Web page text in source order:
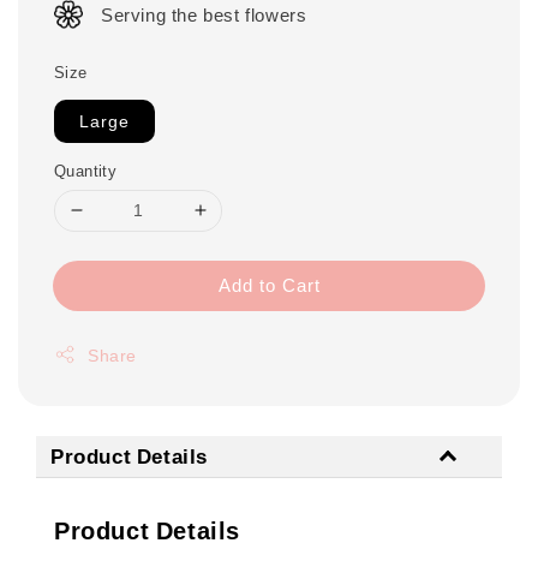
Serving the best flowers
Size
Large
Quantity
Add to Cart
Share
Product Details
Product Details